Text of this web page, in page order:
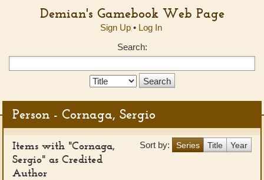
Demian's Gamebook Web Page
Sign Up• Log In
Search:
Search
Person - Cornaga, Sergio
Sort by: Series Title Year
Items with "Cornaga,
Sergio" as Credited
Author